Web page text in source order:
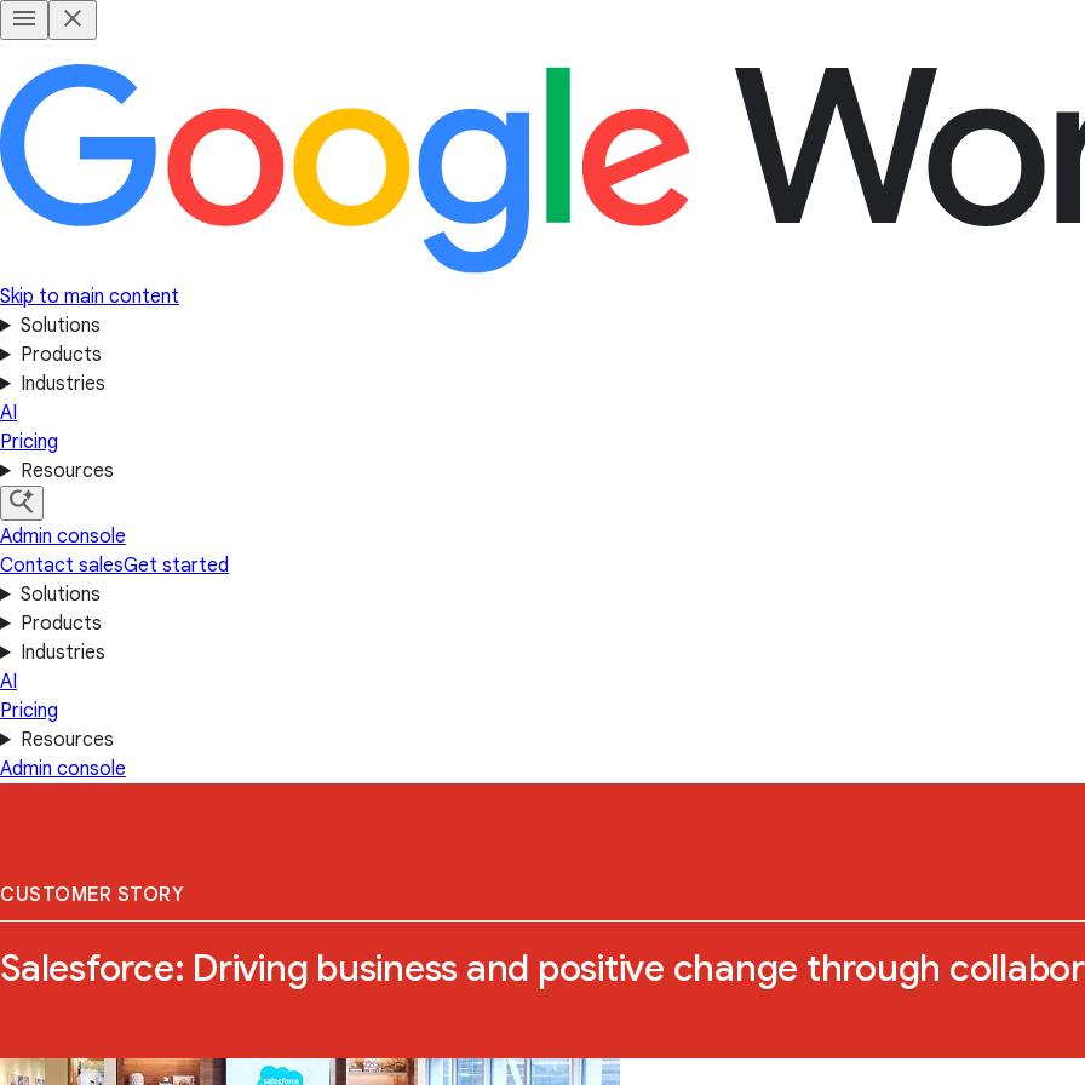
Skip to main content
Solutions
Products
Industries
AI
Pricing
Resources
Admin console
Contact salesGet started
Solutions
Products
Industries
AI
Pricing
Resources
Admin console
CUSTOMER STORY
Salesforce: Driving business and positive change through